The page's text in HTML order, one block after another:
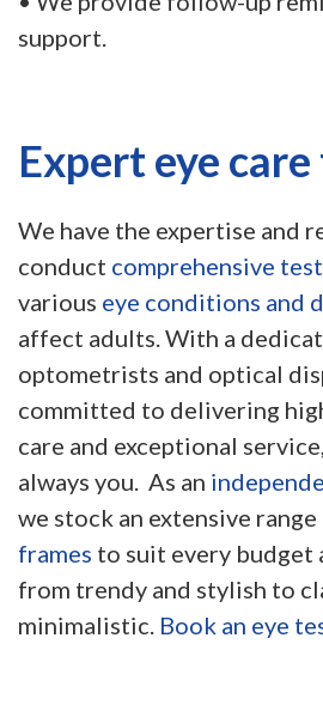
support.
Expert eye
We have the expertise and
conduct comprehensive
various eye conditions and
affect adults. With a
optometrists and optical
committed to delivering
care and exceptional
always you. As an
we stock an extensive
frames to suit every budget
from trendy and stylish to
minimalistic. Book an eye